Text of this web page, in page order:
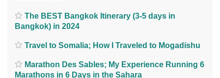
The BEST Bangkok Itinerary (3-5 days in
Bangkok) in 2024
Travel to Somalia; How I Traveled to Mogadishu
Marathon Des Sables; My Experience Running 6
Marathons in 6 Days in the Sahara